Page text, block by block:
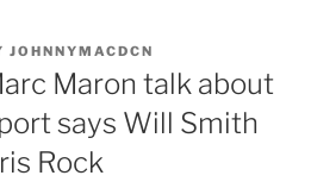
JOHNNYMACDCN
Maron talk about
says Will Smith
Rock